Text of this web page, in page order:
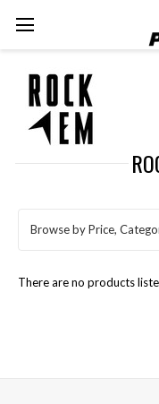
Browse by Price,
There are no products